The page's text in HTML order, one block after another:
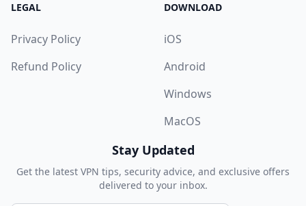
LEGAL
Privacy Policy
Refund Policy
DOWNLOAD
iOS
Android
Windows
MacOS
Stay Updated
Get the latest VPN tips, security advice, and exclusive offers
delivered to your inbox.